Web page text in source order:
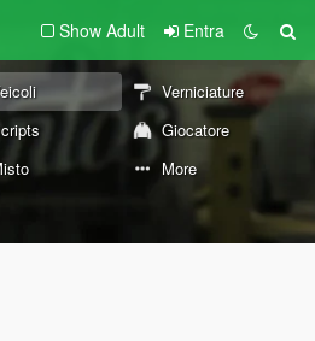
Show Adult Entra
Verniciature
Giocatore
More